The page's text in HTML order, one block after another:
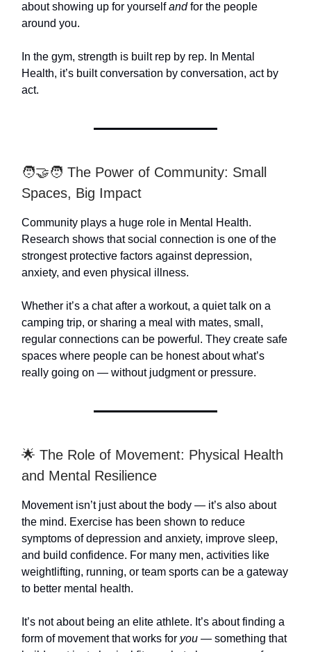
about showing up for yourselfandfor the people
around you.
In the gym, strength is built rep by rep. In Mental
Health, it’s built conversation by conversation, act by
act.
🧑‍🤝‍🧑 The Power of Community: Small
Spaces, Big Impact
Community plays a huge role in Mental Health.
Research shows that social connection is one of the
strongest protective factors against depression,
anxiety, and even physical illness.
Whether it’s a chat after a workout, a quiet talk on a
camping trip, or sharing a meal with mates, small,
regular connections can be powerful. They create safe
spaces where people can be honest about what’s
really going on — without judgment or pressure.
🌟 The Role of Movement: Physical Health
and Mental Resilience
Movement isn’t just about the body — it’s also about
the mind. Exercise has been shown to reduce
symptoms of depression and anxiety, improve sleep,
and build confidence. For many men, activities like
weightlifting, running, or team sports can be a gateway
to better mental health.
It’s not about being an elite athlete. It’s about finding a
form of movement that works for you — something that